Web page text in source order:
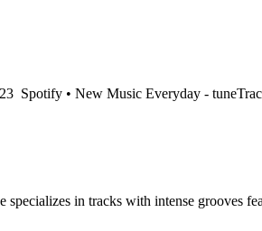
Spotify • New Music Everyday -
specializes in tracks with intense grooves